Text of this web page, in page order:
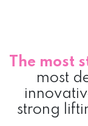
The most
most
strong